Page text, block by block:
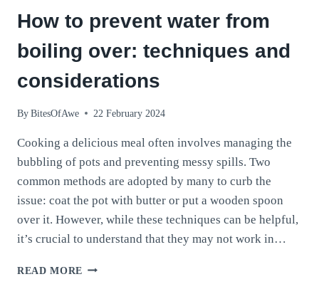
How to prevent water from
boiling over: techniques and
considerations
By BitesOfAwe 22 February 2024
Cooking a delicious meal often involves managing the
bubbling of pots and preventing messy spills. Two
common methods are adopted by many to curb the
issue: coat the pot with butter or put a wooden spoon
over it. However, while these techniques can be helpful,
it’s crucial to understand that they may not work in…
READ MORE HOW